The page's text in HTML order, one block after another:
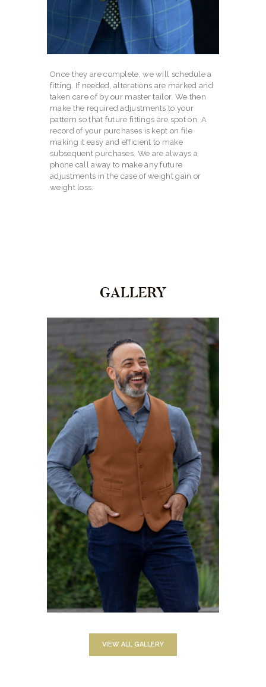
Once they are complete, we will schedule a
fitting. If needed, alterations are marked and
taken care of by our master tailor. We then
make the required adjustments to your
pattern so that future fittings are spot on. A
record of your purchases is kept on file
making it easy and efficient to make
subsequent purchases. We are always a
phone call away to make any future
adjustments in the case of weight gain or
weight loss.
GALLERY
VIEW ALL GALLERY